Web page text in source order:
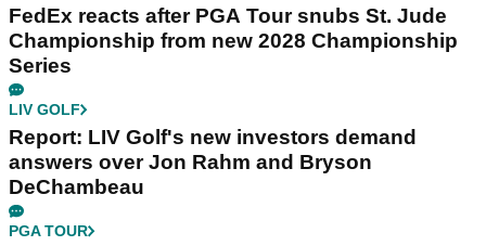
FedEx reacts after PGA Tour snubs St. Jude
Championship from new 2028 Championship
Series
LIV GOLF
Report: LIV Golf's new investors demand
answers over Jon Rahm and Bryson
DeChambeau
PGA TOUR